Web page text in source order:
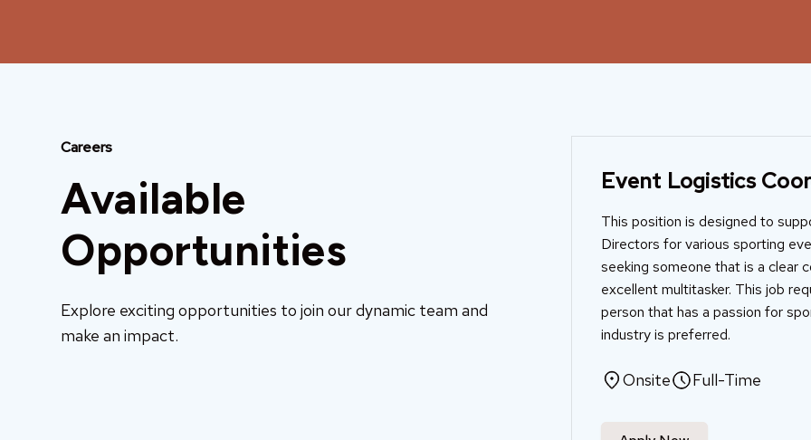
Careers
Available
Opportunities
Explore exciting opportunities to join our dynamic team and
make an impact.
Event Logistics
This position is designed to
Directors for various sporting
seeking someone that is a clear
excellent multitasker. This job
person that has a passion for
industry is preferred.
Onsite Full-Time